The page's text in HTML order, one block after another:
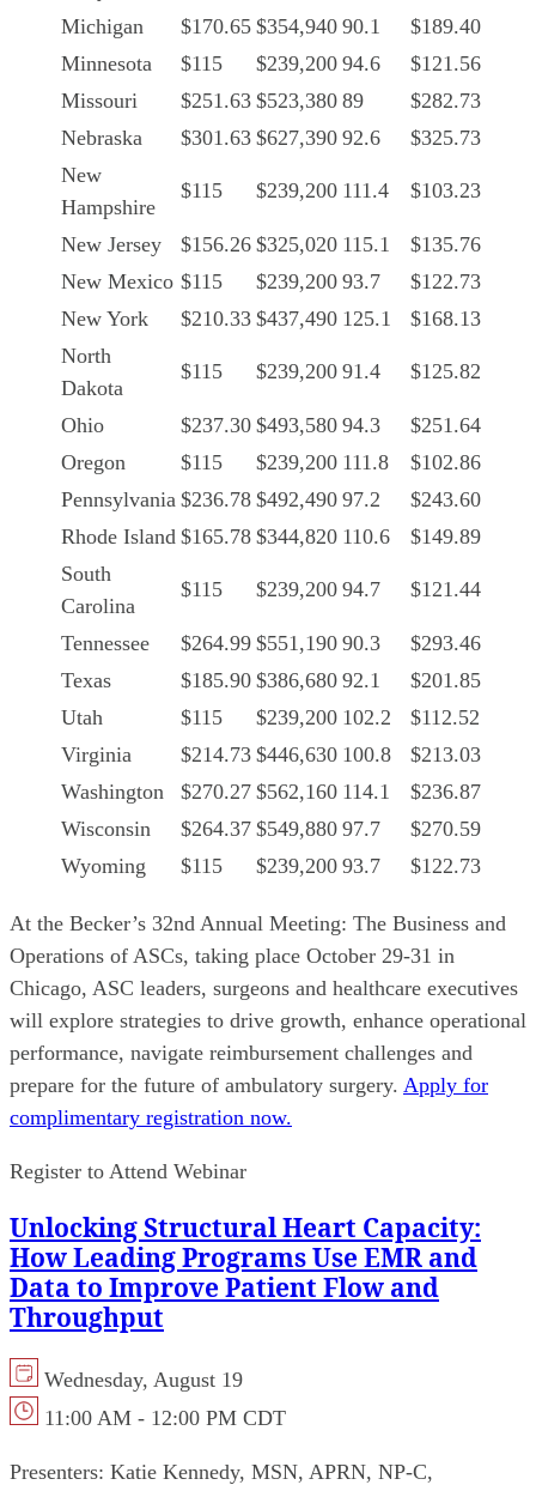
Michigan
$170.65 $354,940 90.1
$189.40
Minnesota
$115 $239,200 94.6
$121.56
Missouri
$251.63 $523,380 89
$282.73
Nebraska
$301.63 $627,390 92.6
$325.73
New
Hampshire
$115 $239,200 111.4 $103.23
New Jersey $156.26 $325,020 115.1
$135.76
New Mexico $115 $239,200 93.7
$122.73
New York
$210.33 $437,490 125.1
$168.13
North
Dakota
$115 $239,200 91.4 $125.82
Ohio $237.30 $493,580 94.3
$251.64
Oregon
$115 $239,200 111.8
$102.86
Pennsylvania $236.78 $492,490 97.2
$243.60
Rhode Island $165.78 $344,820 110.6
$149.89
South
Carolina
$115 $239,200 94.7 $121.44
Tennessee $264.99 $551,190 90.3
$293.46
Texas
$185.90 $386,680 92.1
$201.85
Utah
$115 $239,200 102.2
$112.52
Virginia
$214.73 $446,630 100.8
$213.03
Washington
$270.27 $562,160 114.1
$236.87
Wisconsin
$264.37 $549,880 97.7
$270.59
Wyoming
$115 $239,200 93.7 $122.73
At the Becker’s 32nd Annual Meeting: The Business and
Operations of ASCs, taking place October 29-31 in
Chicago, ASC leaders, surgeons and healthcare executives
will explore strategies to drive growth, enhance operational
performance, navigate reimbursement challenges and
prepare for the future of ambulatory surgery. Apply for
complimentary registration now.
Register to Attend Webinar
Unlocking Structural Heart Capacity:
How Leading Programs Use EMR and
Data to Improve Patient Flow and
Throughput
Wednesday, August 19
11:00 AM - 12:00 PM CDT
Presenters: Katie Kennedy, MSN, APRN, NP-C,